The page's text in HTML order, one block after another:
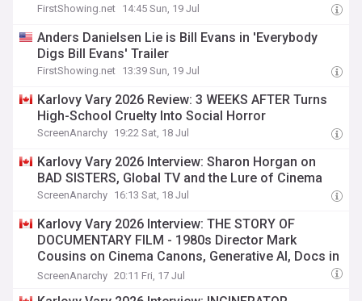
FirstShowing.net 14:45 Sun, 19 Jul
Anders Danielsen Lie is Bill Evans in 'Everybody
Digs Bill Evans' Trailer
FirstShowing.net 13:39 Sun, 19 Jul
Karlovy Vary 2026 Review: 3 WEEKS AFTER Turns
High-School Cruelty Into Social Horror
ScreenAnarchy 19:22 Sat, 18 Jul
Karlovy Vary 2026 Interview: Sharon Horgan on
BAD SISTERS, Global TV and the Lure of Cinema
ScreenAnarchy 16:13 Sat, 18 Jul
Karlovy Vary 2026 Interview: THE STORY OF
DOCUMENTARY FILM - 1980s Director Mark
Cousins on Cinema Canons, Generative AI, Docs in
the Post-truth Age
ScreenAnarchy 20:11 Fri, 17 Jul